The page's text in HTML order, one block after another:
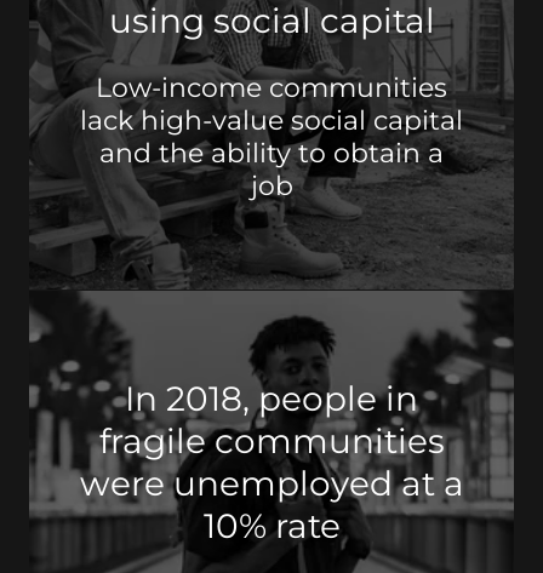
using social capital
Low-income communities
lack high-value social capital
and the ability to obtain a
job
In 2018, people in
fragile communities
were unemployed at a
10% rate